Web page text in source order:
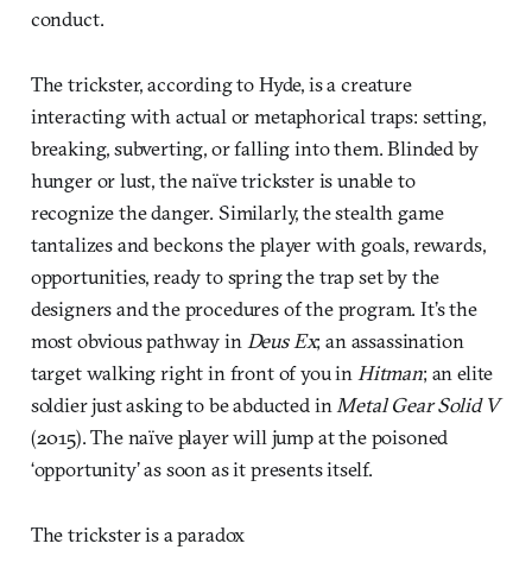
conduct.
The trickster, according to Hyde, is a creature
interacting with actual or metaphorical traps: setting,
breaking, subverting, or falling into them. Blinded by
hunger or lust, the naïve trickster is unable to
recognize the danger. Similarly, the stealth game
tantalizes and beckons the player with goals, rewards,
opportunities, ready to spring the trap set by the
designers and the procedures of the program. It’s the
most obvious pathway in Deus Ex; an assassination
target walking right in front of you in Hitman; an elite
soldier just asking to be abducted in Metal Gear Solid V
(2015). The naïve player will jump at the poisoned
‘opportunity’ as soon as it presents itself.
The trickster is a paradox